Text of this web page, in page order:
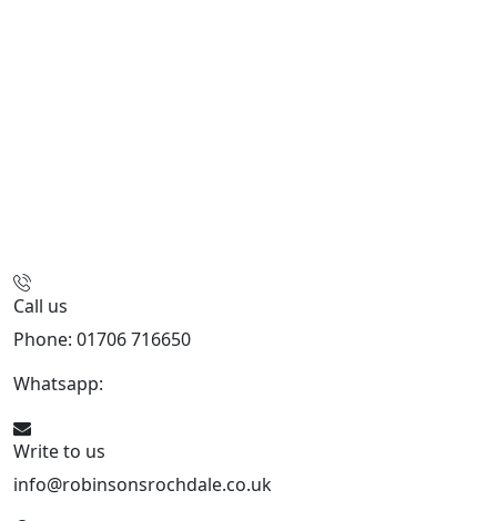
Call us
Phone: 01706 716650
Whatsapp:
Write to us
info@robinsonsrochdale.co.uk